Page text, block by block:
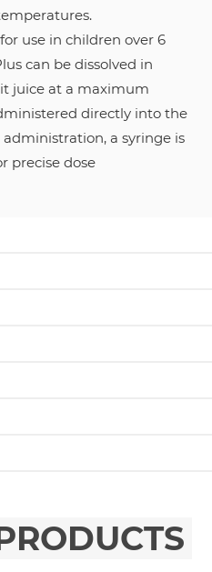
use in children over 6
can be dissolved in
juice at a maximum
directly into the
a syringe is
precise dose